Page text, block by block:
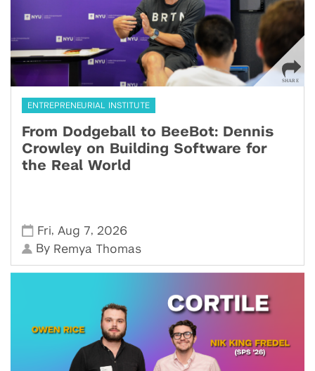
ENTREPRENEURIAL INSTITUTE
From Dodgeball to BeeBot: Dennis
Crowley on Building Software for
the Real World
Fri, Aug 7, 2026
By Remya Thomas